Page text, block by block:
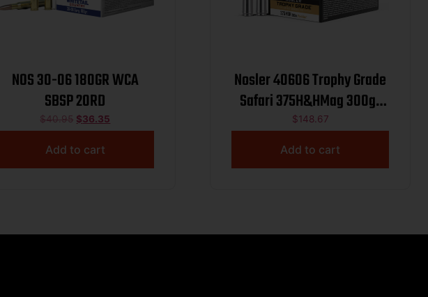
NOS 30-06 180GR WCA
SBSP 20RD
$40.95 $36.35
Add to cart
Nosler 40606 Trophy Grade
Safari 375H&HMag 300gr
Nosler Spitzer Partition 20
Per Box/10 Case
$148.67
Add to cart